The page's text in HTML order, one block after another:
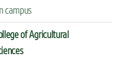
campus
of Agricultural